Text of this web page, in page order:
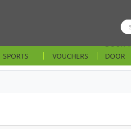
SPORTS VOUCHERS
DOOR
STRING